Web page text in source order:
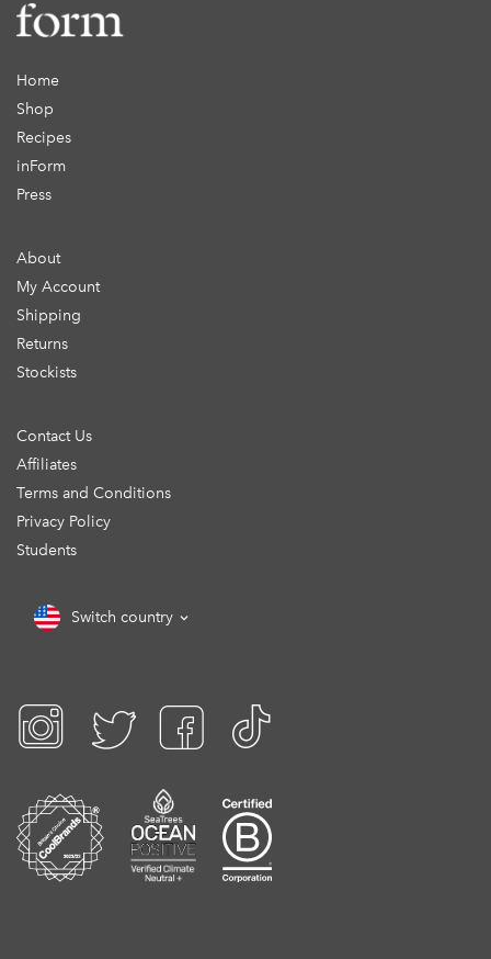
Home
Shop
Recipes
inForm
Press
About
My Account
Shipping
Returns
Stockists
Contact Us
Affiliates
Terms and Conditions
Privacy Policy
Students
Switch country